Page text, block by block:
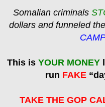
Somalian criminals
dollars and funneled
This isYOUR MONEY
run FAKE
TAKE THE GOP